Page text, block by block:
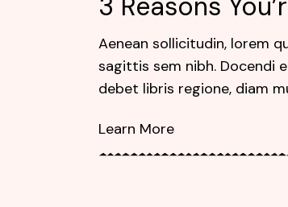
Aenean sollicitudin, lorem
sagittis sem nibh. Docendi
debet libris regione, diam
Learn More